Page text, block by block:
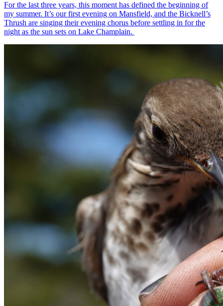
For the last three years, this moment has defined the beginning of
my summer. It’s our first evening on Mansfield, and the Bicknell’s
Thrush are singing their evening chorus before settling in for the
night as the sun sets on Lake Champlain.